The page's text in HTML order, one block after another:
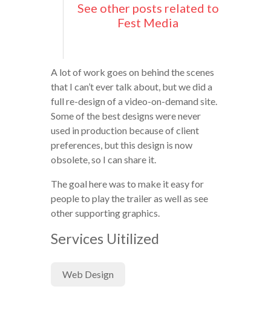
See other posts related to
Fest Media
A lot of work goes on behind the scenes
that I can’t ever talk about, but we did a
full re-design of a video-on-demand site.
Some of the best designs were never
used in production because of client
preferences, but this design is now
obsolete, so I can share it.
The goal here was to make it easy for
people to play the trailer as well as see
other supporting graphics.
Services Uitilized
Web Design